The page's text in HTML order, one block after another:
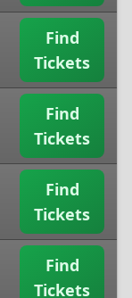
Find
Tickets
Find
Tickets
Find
Tickets
Find
Tickets